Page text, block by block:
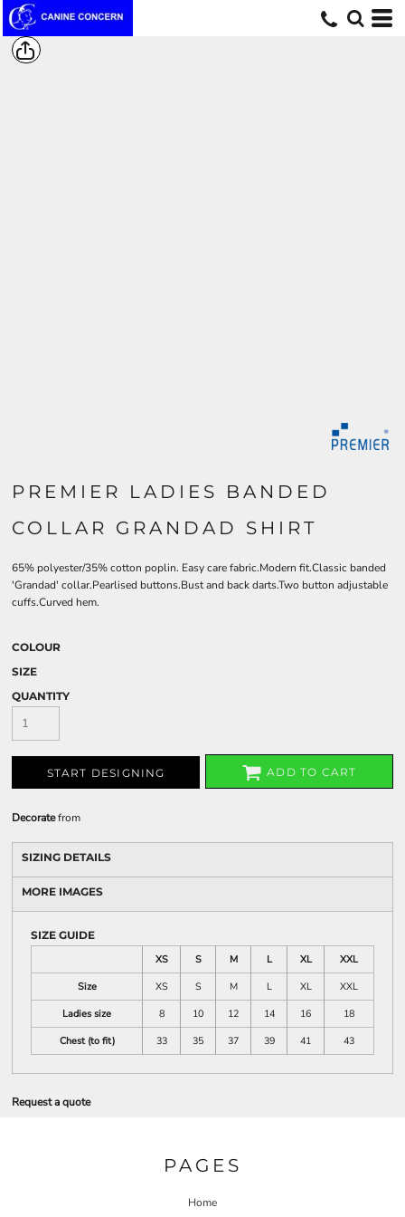
PREMIER LADIES BANDED
COLLAR GRANDAD SHIRT
65% polyester/35% cotton poplin. Easy care fabric.Modern fit.Classic banded
'Grandad' collar.Pearlised buttons.Bust and back darts.Two button adjustable
cuffs.Curved hem.
COLOUR
SIZE
QUANTITY
START DESIGNING ADD TO CART
Decoratefrom
SIZING DETAILS
MORE IMAGES
SIZE GUIDE
XS
S M L XL
XXL
Size
XS S M L XL
XXL
Ladies size
8 10 12 14 16
18
Chest (to fit)
33 35 37 39 41 43
Request a quote
PAGES
Home